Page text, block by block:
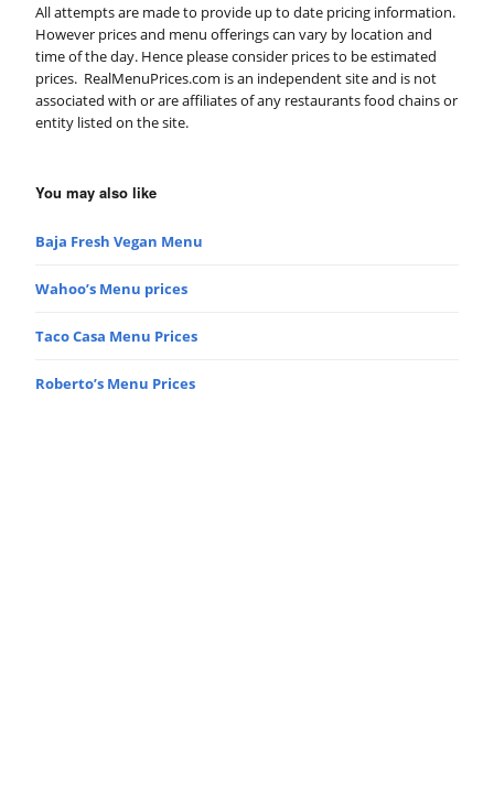
All attempts are made to provide up to date pricing information.
However prices and menu offerings can vary by location and
time of the day. Hence please consider prices to be estimated
prices. RealMenuPrices.com is an independent site and is not
associated with or are affiliates of any restaurants food chains or
entity listed on the site.
You may also like
Baja Fresh Vegan Menu
Wahoo’s Menu prices
Taco Casa Menu Prices
Roberto’s Menu Prices